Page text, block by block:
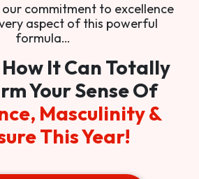
our commitment to excellence
aspect of this powerful
formula…
How It Can Totally
Your Sense Of
Masculinity &
This Year!